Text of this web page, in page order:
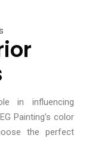
in influencing
Painting’s color
the perfect